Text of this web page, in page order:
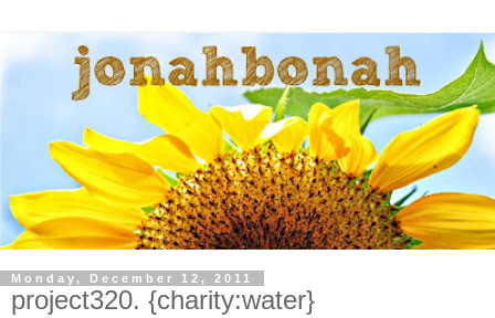
Monday, December 12, 2011
project320. {charity:water}